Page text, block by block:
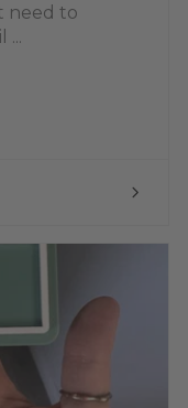
need to
...